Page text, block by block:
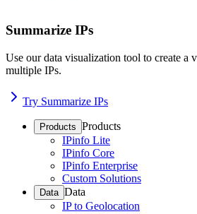
Summarize IPs
Use our data visualization tool to create a
multiple IPs.
Try Summarize IPs
Products Products
IPinfo Lite
IPinfo Core
IPinfo Enterprise
Custom Solutions
Data Data
IP to Geolocation